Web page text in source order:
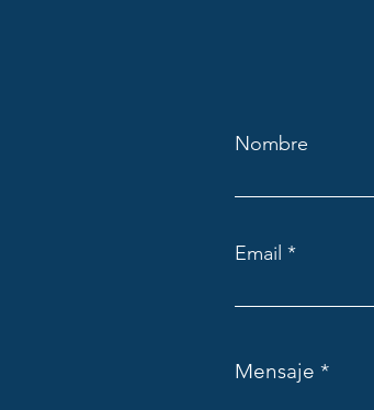
Nombre
Email
Mensaje